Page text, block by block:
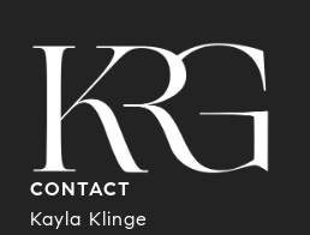
CONTACT
Kayla Klinge